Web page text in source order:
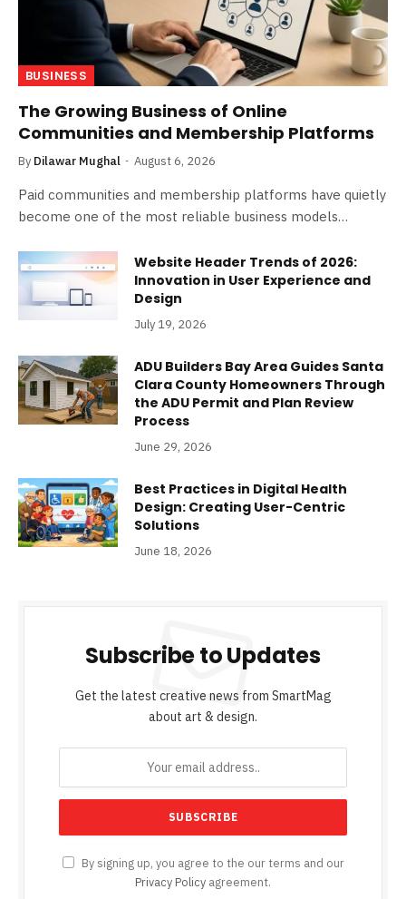
BUSINESS
The Growing Business of Online
Communities and Membership Platforms
By Dilawar Mughal August 6, 2026
Paid communities and membership platforms have quietly
become one of the most reliable business models…
Website Header Trends of 2026:
Innovation in User Experience and
Design
July 19, 2026
ADU Builders Bay Area Guides Santa
Clara County Homeowners Through
the ADU Permit and Plan Review
Process
June 29, 2026
Best Practices in Digital Health
Design: Creating User-Centric
Solutions
June 18, 2026
Subscribe to Updates
Get the latest creative news from SmartMag
about art & design.
By signing up, you agree to the our terms and our
Privacy Policy agreement.